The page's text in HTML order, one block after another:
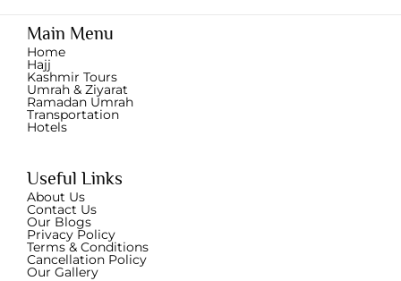
Main Menu
Home
Hajj
Kashmir Tours
Umrah & Ziyarat
Ramadan Umrah
Transportation
Hotels
Useful Links
About Us
Contact Us
Our Blogs
Privacy Policy
Terms & Conditions
Cancellation Policy
Our Gallery